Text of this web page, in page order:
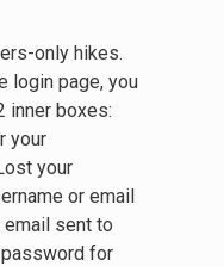
only hikes.
login page, you
inner boxes:
your
your
or email
sent to
password for